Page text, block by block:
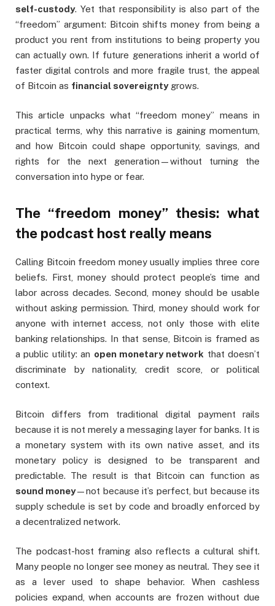
self-custody. Yet that responsibility is also part of the
“freedom” argument: Bitcoin shifts money from being a
product you rent from institutions to being property you
can actually own. If future generations inherit a world of
faster digital controls and more fragile trust, the appeal
of Bitcoin as financial sovereigntygrows.
This article unpacks what “freedom money” means in
practical terms, why this narrative is gaining momentum,
and how Bitcoin could shape opportunity, savings, and
rights for the next generation—without turning the
conversation into hype or fear.
The “freedom money” thesis: what
the podcast host really means
Calling Bitcoin freedom money usually implies three core
beliefs. First, money should protect people’s time and
labor across decades. Second, money should be usable
without asking permission. Third, money should work for
anyone with internet access, not only those with elite
banking relationships. In that sense, Bitcoin is framed as
a public utility: an open monetary network that doesn’t
discriminate by nationality, credit score, or political
context.
Bitcoin differs from traditional digital payment rails
because it is not merely a messaging layer for banks. It is
a monetary system with its own native asset, and its
monetary policy is designed to be transparent and
predictable. The result is that Bitcoin can function as
sound money—not because it’s perfect, but because its
supply schedule is set by code and broadly enforced by
a decentralized network.
The podcast-host framing also reflects a cultural shift.
Many people no longer see money as neutral. They see it
as a lever used to shape behavior. When cashless
policies expand, when accounts are frozen without due